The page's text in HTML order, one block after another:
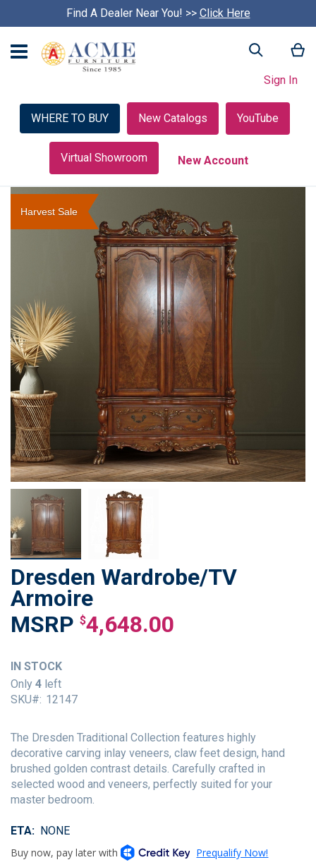
S
k
u
Find A Dealer Near You! >> Click Here
Search
Sign In
WHERE TO BUY New Catalogs YouTube
Virtual Showroom New Account
Dresden Wardrobe/TV
Armoire
$4,648.00
IN STOCK
Only 4 left
SKU
12147
The Dresden Traditional Collection features highly
decorative carving inlay veneers, claw feet design, hand
brushed golden contrast details. Carefully crafted in
selected wood and veneers, perfectly suited for your
master bedroom.
ETA NONE
Skip
gallery
Harvest Sale
Skip
to
the
beginning
of
images
gallery